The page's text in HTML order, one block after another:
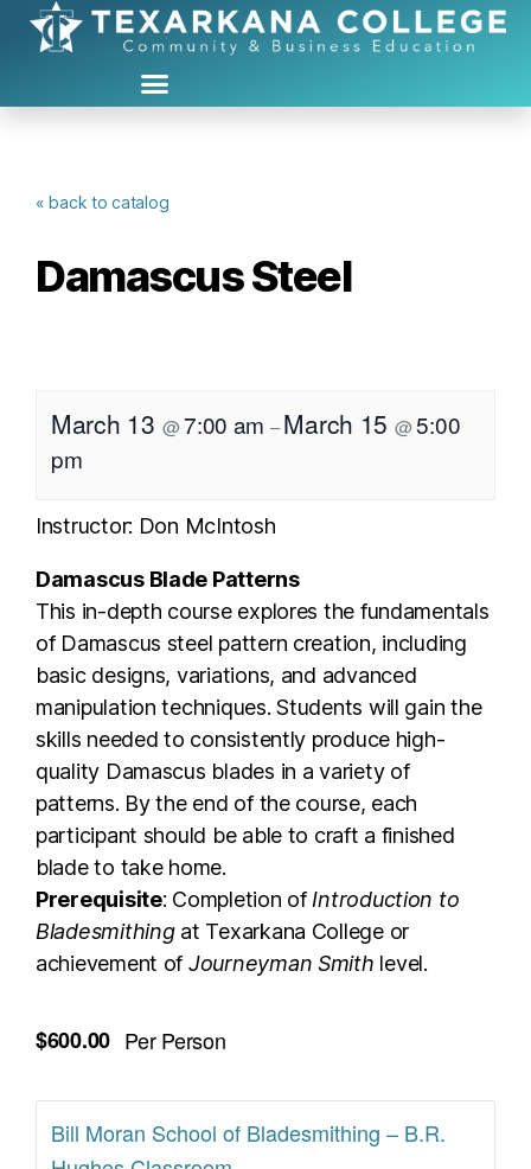
« back to catalog
Damascus Steel
March 13 @7:00 am –March 15 @5:00
pm
Instructor: Don McIntosh
Damascus Blade Patterns
This in-depth course explores the fundamentals
of Damascus steel pattern creation, including
basic designs, variations, and advanced
manipulation techniques. Students will gain the
skills needed to consistently produce high-
quality Damascus blades in a variety of
patterns. By the end of the course, each
participant should be able to craft a finished
blade to take home.
Prerequisite: Completion of Introduction to
Bladesmithingat Texarkana College or
achievement of Journeyman Smith level.
$600.00 Per Person
Bill Moran School of Bladesmithing – B.R.